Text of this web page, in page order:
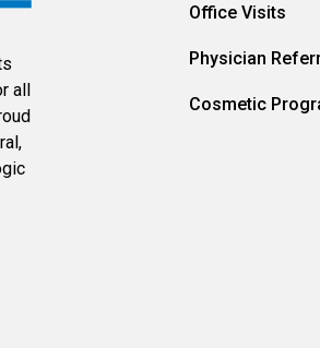
all
Office Visits
Physician
Cosmetic